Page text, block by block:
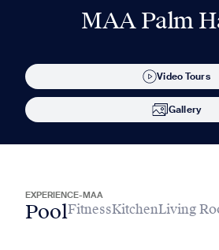
MAA Palm
Video Tours
Gallery
EXPERIENCE-MAA
PoolFitnessKitchenLiving